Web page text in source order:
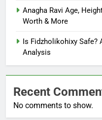
Anagha Ravi Age,
Worth & More
Is Fidzholikohixy Safe?
Analysis
Recent
No comments to show.